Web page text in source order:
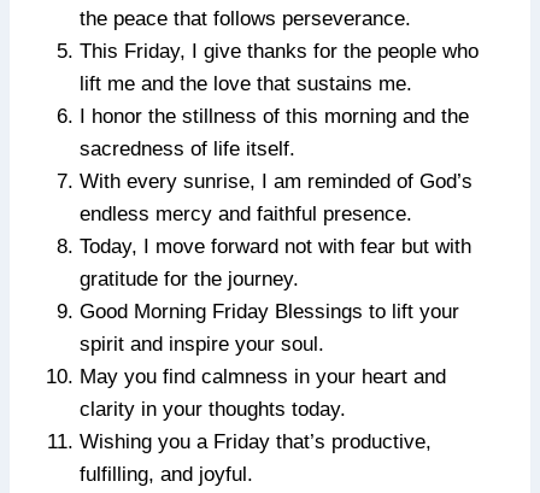
the peace that follows perseverance.
This Friday, I give thanks for the people who
lift me and the love that sustains me.
I honor the stillness of this morning and the
sacredness of life itself.
With every sunrise, I am reminded of God’s
endless mercy and faithful presence.
Today, I move forward not with fear but with
gratitude for the journey.
Good Morning Friday Blessings to lift your
spirit and inspire your soul.
May you find calmness in your heart and
clarity in your thoughts today.
Wishing you a Friday that’s productive,
fulfilling, and joyful.